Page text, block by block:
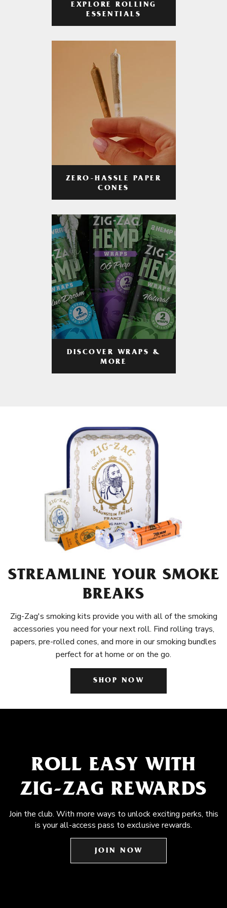
EXPLORE ROLLING
ESSENTIALS
ZERO-HASSLE PAPER
CONES
DISCOVER WRAPS &
MORE
STREAMLINE YOUR SMOKE
BREAKS
Zig-Zag's smoking kits provide you with all of the smoking
accessories you need for your next roll. Find rolling trays,
papers, pre-rolled cones, and more in our smoking bundles
perfect for at home or on the go.
SHOP NOW
ROLL EASY WITH
ZIG-ZAG REWARDS
Join the club. With more ways to unlock exciting perks, this
is your all-access pass to exclusive rewards.
JOIN NOW